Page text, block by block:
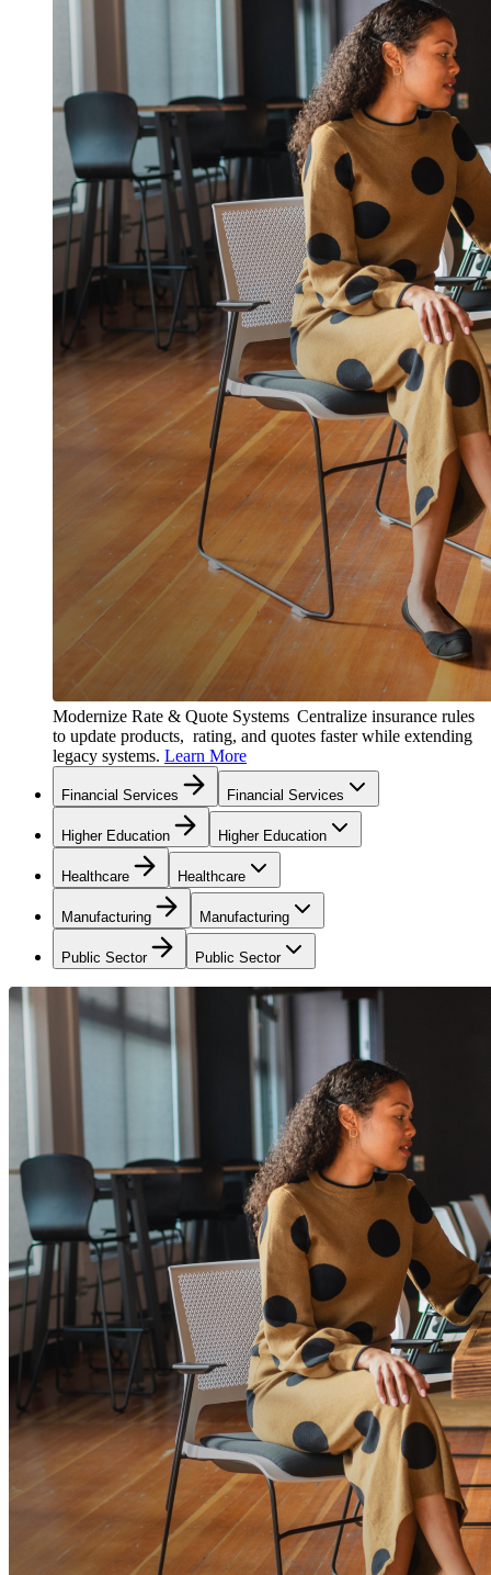
Modernize Rate & Quote Systems Centralize insurance rules
to update products, rating, and quotes faster while extending
legacy systems. Learn More
Financial Services Financial Services
Higher Education Higher Education
Healthcare Healthcare
Manufacturing Manufacturing
Public Sector Public Sector